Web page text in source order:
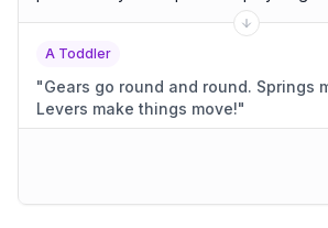
A Toddler
"Gears go round and round. Springs make things go!
Levers make things move!"